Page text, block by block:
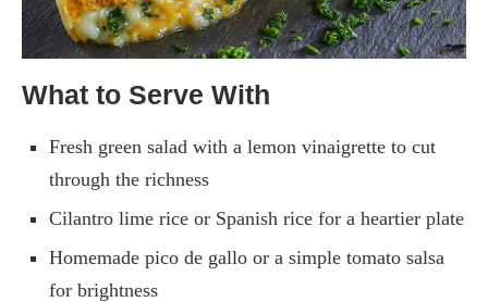
What to Serve With
Fresh green salad with a lemon vinaigrette to cut
through the richness
Cilantro lime rice or Spanish rice for a heartier plate
Homemade pico de gallo or a simple tomato salsa
for brightness